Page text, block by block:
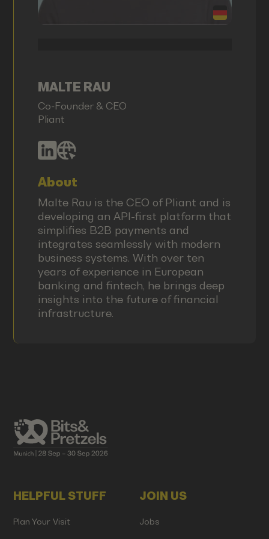
MALTE RAU
Co-Founder & CEO
Pliant
About
Malte Rau is the CEO of Pliant and is
developing an API-first platform that
simplifies B2B payments and
integrates seamlessly with modern
business systems. With over ten
years of experience in European
banking and fintech, he brings deep
insights into the future of financial
infrastructure.
HELPFUL STUFF
Plan Your Visit
JOIN US
Jobs